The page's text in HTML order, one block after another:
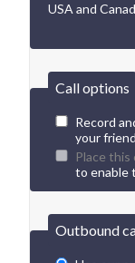
USA and
Call options
Record
your
Place this
to enable
Outbound